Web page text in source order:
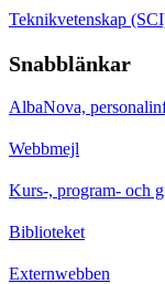
Teknikvetenskap
Snabblänkar
AlbaNova,
Webbmejl
Kurs-, program- och
Biblioteket
Externwebben